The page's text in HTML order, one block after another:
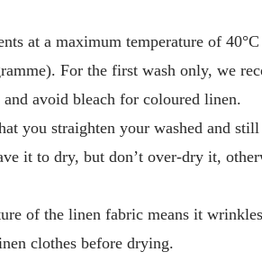
at a maximum temperature of
For the first wash only, we
avoid bleach for coloured linen.
you straighten your washed and
it to dry, but don’t over-dry it,
of the linen fabric means it
clothes before drying.